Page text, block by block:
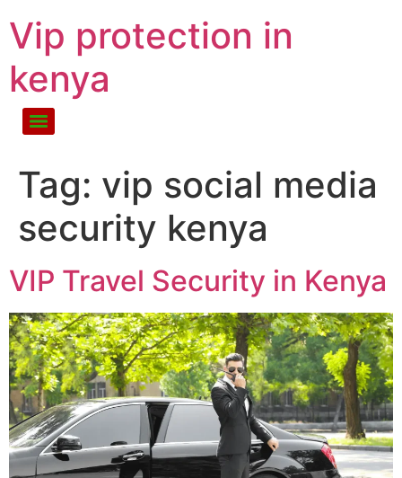
Vip protection in
kenya
Tag: vip social media
security kenya
VIP Travel Security in Kenya